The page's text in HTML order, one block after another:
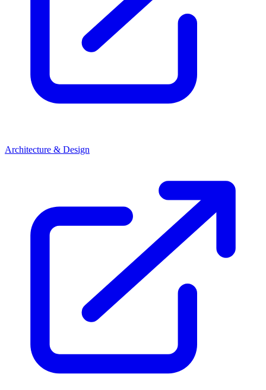
Architecture & Design